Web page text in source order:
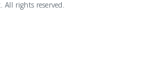
rights reserved.